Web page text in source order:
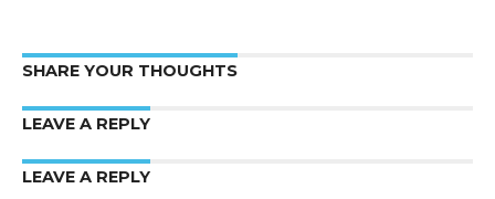
SHARE YOUR THOUGHTS
LEAVE A REPLY
LEAVE A REPLY